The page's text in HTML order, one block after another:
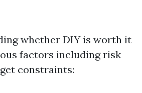
whether DIY is worth it
factors including risk
constraints: